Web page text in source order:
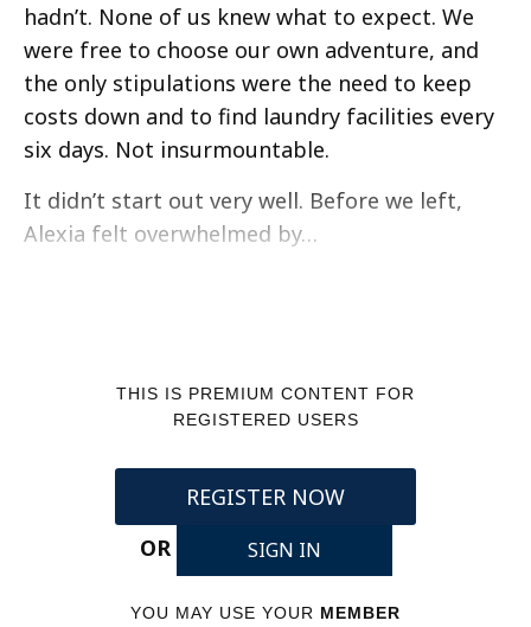
hadn’t. None of us knew what to expect. We
were free to choose our own adventure, and
the only stipulations were the need to keep
costs down and to find laundry facilities every
six days. Not insurmountable.
It didn’t start out very well. Before we left,
Alexia felt overwhelmed by…
THIS IS PREMIUM CONTENT FOR
REGISTERED USERS
REGISTER NOW
OR
SIGN IN
YOU MAY USE YOUR MEMBER